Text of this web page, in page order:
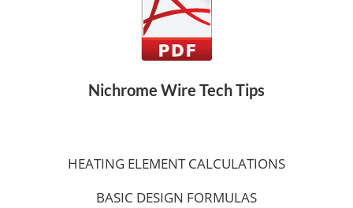
Nichrome Wire Tech Tips
HEATING ELEMENT CALCULATIONS
BASIC DESIGN FORMULAS